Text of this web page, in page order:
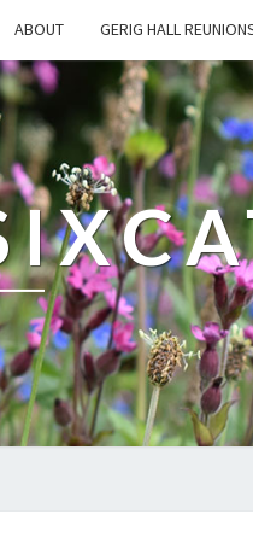
ABOUT GERIG HALL